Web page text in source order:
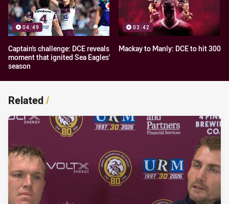
04:49
Captain's challenge: DCE reveals
moment that ignited Sea Eagles'
season
03:42
Mackay to Manly: DCE to hit 300
Related/